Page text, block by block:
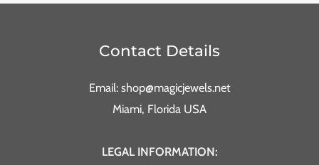
Contact Details
Email: shop@magicjewels.net
Miami, Florida USA
LEGAL INFORMATION: